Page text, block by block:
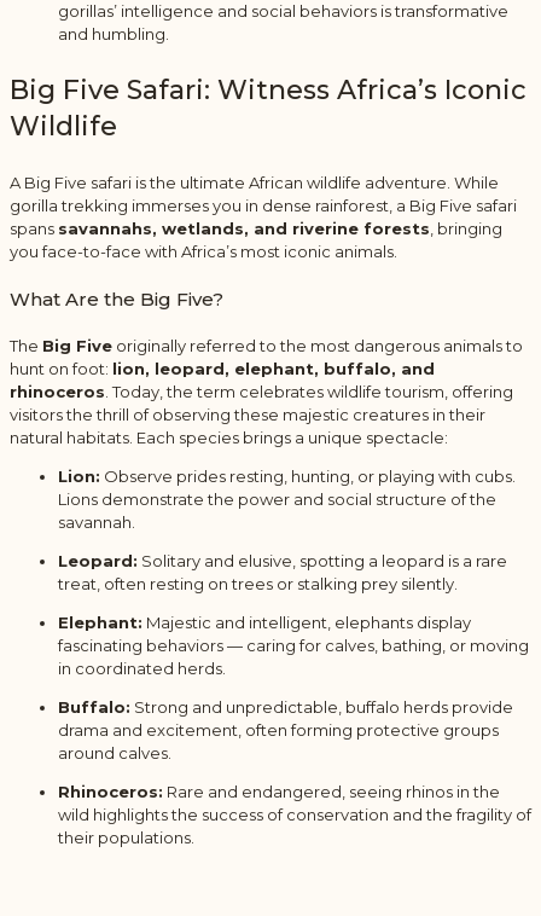
gorillas’ intelligence and social behaviors is transformative
and humbling.
Big Five Safari: Witness Africa’s Iconic
Wildlife
A Big Five safari is the ultimate African wildlife adventure. While
gorilla trekking immerses you in dense rainforest, a Big Five safari
spans savannahs, wetlands, and riverine forests, bringing
you face-to-face with Africa’s most iconic animals.
What Are the Big Five?
The Big Five originally referred to the most dangerous animals to
hunt on foot: lion, leopard, elephant, buffalo, and
rhinoceros. Today, the term celebrates wildlife tourism, offering
visitors the thrill of observing these majestic creatures in their
natural habitats. Each species brings a unique spectacle:
Lion: Observe prides resting, hunting, or playing with cubs.
Lions demonstrate the power and social structure of the
savannah.
Leopard: Solitary and elusive, spotting a leopard is a rare
treat, often resting on trees or stalking prey silently.
Elephant: Majestic and intelligent, elephants display
fascinating behaviors — caring for calves, bathing, or moving
in coordinated herds.
Buffalo: Strong and unpredictable, buffalo herds provide
drama and excitement, often forming protective groups
around calves.
Rhinoceros: Rare and endangered, seeing rhinos in the
wild highlights the success of conservation and the fragility of
their populations.